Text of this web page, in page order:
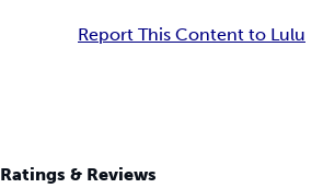
Report This Content to Lulu
Ratings & Reviews